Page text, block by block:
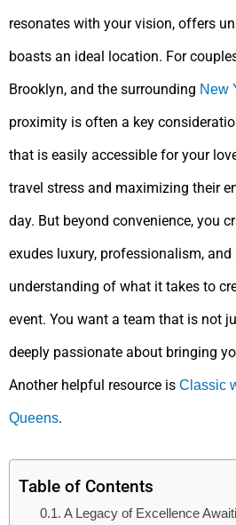
resonates with your vision, offers
boasts an ideal location. For
Brooklyn, and the surrounding New
proximity is often a key
that is easily accessible for your
travel stress and maximizing their
day. But beyond convenience, you
exudes luxury, professionalism, and
understanding of what it takes to
event. You want a team that is not
deeply passionate about bringing
Another helpful resource is Classic
Queens.
Table of Contents
A Legacy of Excellence